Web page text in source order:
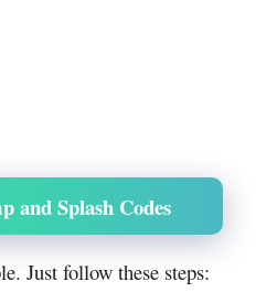
and Splash Codes
Just follow these steps: